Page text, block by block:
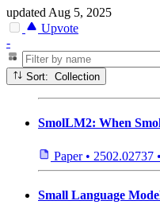
updated Aug 5, 2025
Upvote
-
Sort: Collection
SmolLM2: When
Paper • 2502.02737 •
Small Language